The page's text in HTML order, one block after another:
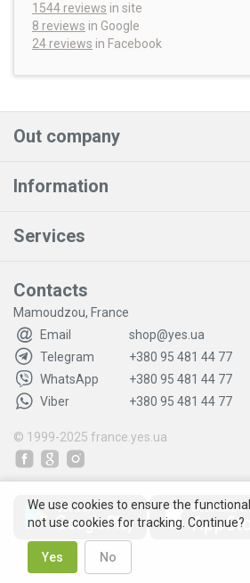
1544 reviews in site
8 reviews in Google
24 reviews in Facebook
Out company
Information
Services
Contacts
Mamoudzou, France
Email
shop@yes.ua
Telegram
+380 95 481 44 77
WhatsApp
+380 95 481 44 77
Viber
+380 95 481 44 77
© 1999-2025 france.yes.ua
We use cookies to ensure the
not use cookies for tracking. Continue?
Yes No